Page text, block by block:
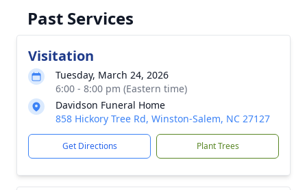
Past Services
Visitation
Tuesday, March 24, 2026
6:00 - 8:00 pm (Eastern time)
Davidson Funeral Home
858 Hickory Tree Rd, Winston-Salem, NC 27127
Get Directions Plant Trees